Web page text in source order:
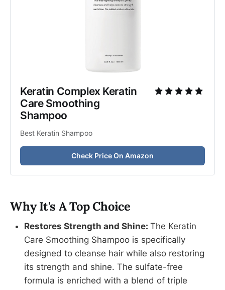
Keratin Complex Keratin
Care Smoothing
Shampoo
Best Keratin Shampoo
Check Price On Amazon
Why It's A Top Choice
Restores Strength and Shine: The Keratin
Care Smoothing Shampoo is specifically
designed to cleanse hair while also restoring
its strength and shine. The sulfate-free
formula is enriched with a blend of triple